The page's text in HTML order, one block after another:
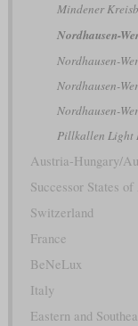
Mindener
Nordhausen-
Nordhausen-
Nordhausen-
Nordhausen-
Pillkallen Light
Austria-Hungary/
Successor States
Switzerland
France
BeNeLux
Italy
Eastern and